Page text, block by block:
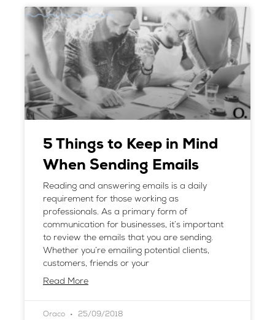
5 Things to Keep in Mind
When Sending Emails
Reading and answering emails is a daily
requirement for those working as
professionals. As a primary form of
communication for businesses, it’s important
to review the emails that you are sending.
Whether you’re emailing potential clients,
customers, friends or your
Read More
Oraco 25/09/2018